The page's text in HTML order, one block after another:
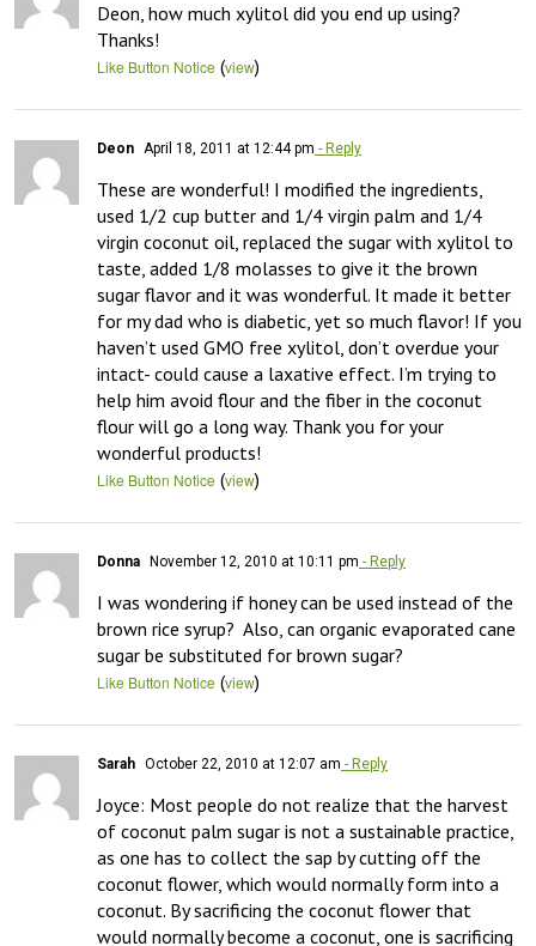
Deon, how much xylitol did you end up using?
Thanks!
Like Button Notice (view)
Deon April 18, 2011 at 12:44 pm - Reply
These are wonderful! I modified the ingredients,
used 1/2 cup butter and 1/4 virgin palm and 1/4
virgin coconut oil, replaced the sugar with xylitol to
taste, added 1/8 molasses to give it the brown
sugar flavor and it was wonderful. It made it better
for my dad who is diabetic, yet so much flavor! If you
haven’t used GMO free xylitol, don’t overdue your
intact- could cause a laxative effect. I’m trying to
help him avoid flour and the fiber in the coconut
flour will go a long way. Thank you for your
wonderful products!
Like Button Notice (view)
Donna November 12, 2010 at 10:11 pm - Reply
I was wondering if honey can be used instead of the
brown rice syrup?  Also, can organic evaporated cane
sugar be substituted for brown sugar?
Like Button Notice (view)
Sarah October 22, 2010 at 12:07 am - Reply
Joyce: Most people do not realize that the harvest
of coconut palm sugar is not a sustainable practice,
as one has to collect the sap by cutting off the
coconut flower, which would normally form into a
coconut. By sacrificing the coconut flower that
would normally become a coconut, one is sacrificing